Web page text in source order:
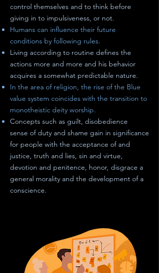
control themselves and to think before
giving in to impulsiveness, or not.
Humans can influence their future
conditions by following rules.
Living according to routine defines the
actions more and more and his behavior
acquires a somewhat predictable nature.
In the area of religion, the rise of the Blue
value system coincides with the transition to
monotheistic deity worship.
Concepts such as guilt, disobedience
sense of duty and shame gain in significance
for people with the acceptance of and
justice, truth and lies, sin and virtue,
devotion and penitence, honor, disgrace a
general morality and the development of a
conscience.